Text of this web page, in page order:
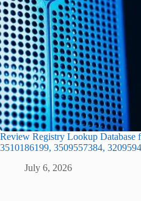
Review Registry Lookup Database
3510186199, 3509557384,
July 6, 2026